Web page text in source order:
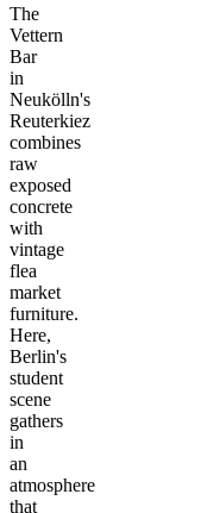
The
Vettern
Bar
in
Neukölln's
Reuterkiez
combines
raw
exposed
concrete
with
vintage
flea
market
furniture.
Here,
Berlin's
student
scene
gathers
in
an
atmosphere
that